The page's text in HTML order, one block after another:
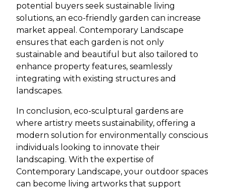
potential buyers seek sustainable living
solutions, an eco-friendly garden can increase
market appeal. Contemporary Landscape
ensures that each garden is not only
sustainable and beautiful but also tailored to
enhance property features, seamlessly
integrating with existing structures and
landscapes.
In conclusion, eco-sculptural gardens are
where artistry meets sustainability, offering a
modern solution for environmentally conscious
individuals looking to innovate their
landscaping. With the expertise of
Contemporary Landscape, your outdoor spaces
can become living artworks that support